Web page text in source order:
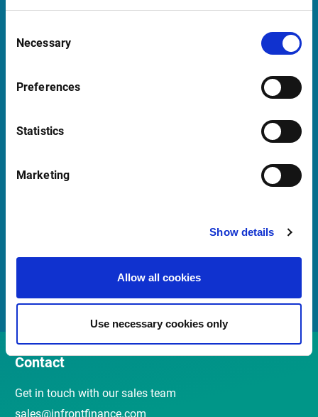
Selection
Necessary
Preferences
Statistics
Marketing
Show details
Allow all cookies
Use necessary cookies only
Support United Kingdom
support@infrontfinance.com
07:00 - 16:30 GMT (BST)
Quick Links
Customer Center
Meet our Sales Team
Contact
Get in touch with our sales team
sales@infrontfinance.com